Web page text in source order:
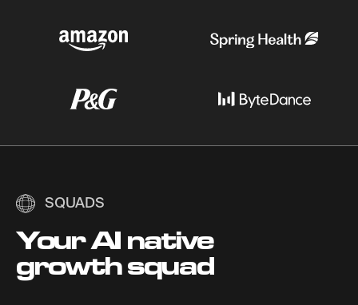
SQUADS
Your AI native
growth squad